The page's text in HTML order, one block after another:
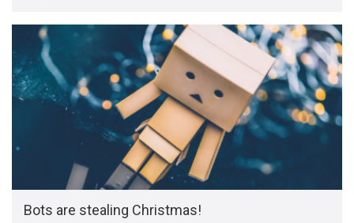
Bots are stealing Christmas!